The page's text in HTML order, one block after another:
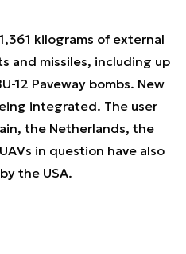
kilograms of external
and missiles, including up
12 Paveway bombs. New
integrated. The user
the Netherlands, the
in question have also
the USA.